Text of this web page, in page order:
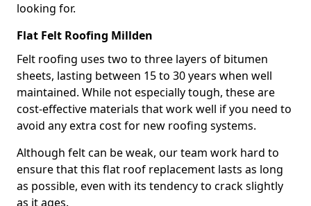
looking for.
Flat Felt Roofing Millden
Felt roofing uses two to three layers of bitumen
sheets, lasting between 15 to 30 years when well
maintained. While not especially tough, these are
cost-effective materials that work well if you need to
avoid any extra cost for new roofing systems.
Although felt can be weak, our team work hard to
ensure that this flat roof replacement lasts as long
as possible, even with its tendency to crack slightly
as it ages.